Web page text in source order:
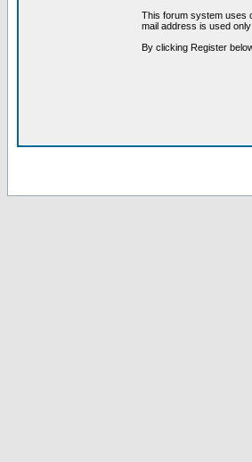
This forum system uses
mail address is used
By clicking Register